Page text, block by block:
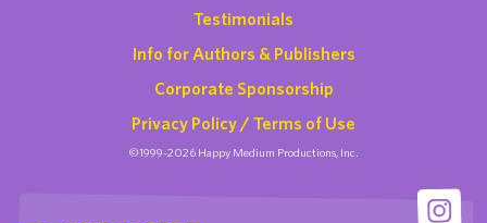
Testimonials
Info for Authors & Publishers
Corporate Sponsorship
Privacy Policy / Terms of Use
©1999-2026 Happy Medium Productions, Inc.